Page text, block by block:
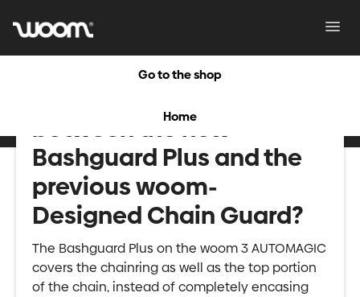
Go to the shop
Home
between the new
Bashguard Plus and the
previous woom-
Designed Chain Guard?
The Bashguard Plus on the woom 3 AUTOMAGIC
covers the chainring as well as the top portion
of the chain, instead of completely encasing